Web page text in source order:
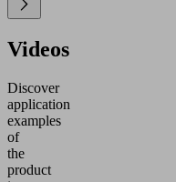
Videos
Discover
application
examples
of
the
product